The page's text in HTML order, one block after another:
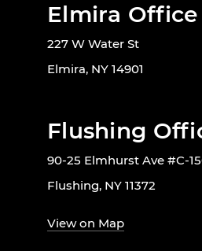
Elmira Office
227 W Water St
Elmira, NY 14901
Flushing
90-25 Elmhurst Ave #C-
Flushing, NY 11372
View on Map